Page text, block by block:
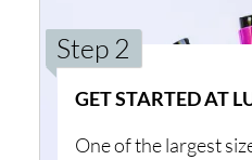
Step 2
GET STARTED AT
One of the largest